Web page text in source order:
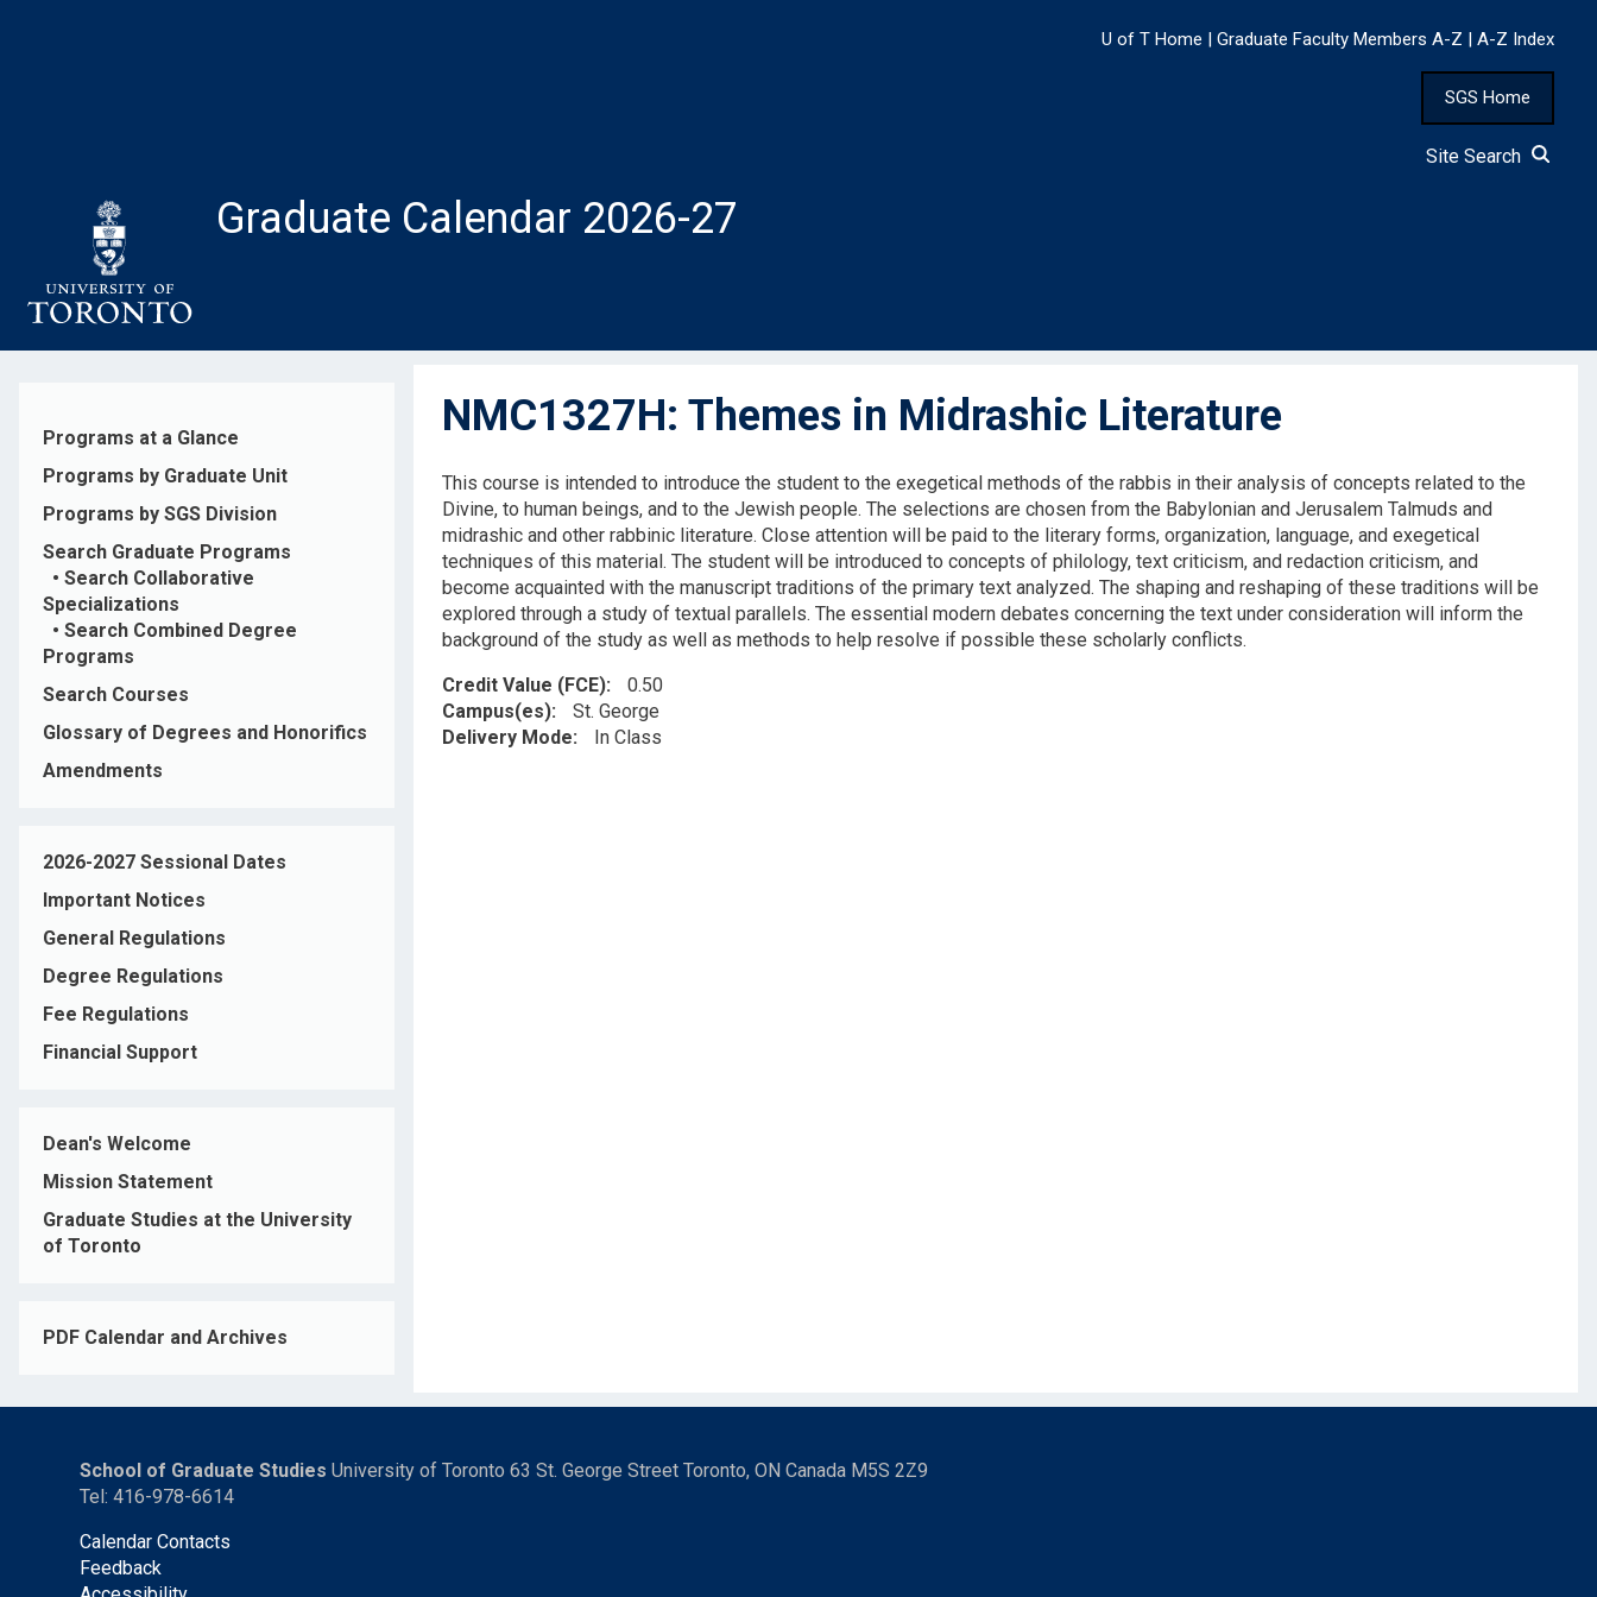
U of T Home | Graduate Faculty Members A-Z | A-Z Index
SGS Home
Site Search
Graduate Calendar 2026-27
Programs at a Glance
Programs by Graduate Unit
Programs by SGS Division
Search Graduate Programs
• Search Collaborative
Specializations
• Search Combined Degree
Programs
Search Courses
Glossary of Degrees and Honorifics
Amendments
2026-2027 Sessional Dates
Important Notices
General Regulations
Degree Regulations
Fee Regulations
Financial Support
Dean's Welcome
Mission Statement
Graduate Studies at the University
of Toronto
PDF Calendar and Archives
NMC1327H: Themes in Midrashic Literature
This course is intended to introduce the student to the exegetical methods of the rabbis in their analysis of concepts related to the
Divine, to human beings, and to the Jewish people. The selections are chosen from the Babylonian and Jerusalem Talmuds and
midrashic and other rabbinic literature. Close attention will be paid to the literary forms, organization, language, and exegetical
techniques of this material. The student will be introduced to concepts of philology, text criticism, and redaction criticism, and
become acquainted with the manuscript traditions of the primary text analyzed. The shaping and reshaping of these traditions will be
explored through a study of textual parallels. The essential modern debates concerning the text under consideration will inform the
background of the study as well as methods to help resolve if possible these scholarly conflicts.
Credit Value (FCE)
0.50
Campus(es)
St. George
Delivery Mode
In Class
School of Graduate Studies University of Toronto 63 St. George Street Toronto, ON Canada M5S 2Z9
Tel: 416-978-6614
Calendar Contacts
Feedback